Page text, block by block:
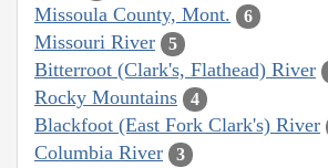
Missoula County, Mont. 6
Missouri River 5
Bitterroot (Clark's, Flathead) River
Rocky Mountains 4
Blackfoot (East Fork Clark's) River
Columbia River 3